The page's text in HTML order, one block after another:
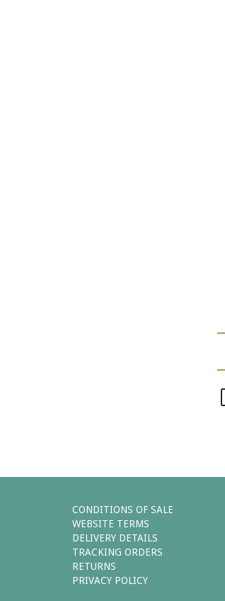
CONDITIONS OF SALE
WEBSITE TERMS
DELIVERY DETAILS
TRACKING ORDERS
RETURNS
PRIVACY POLICY